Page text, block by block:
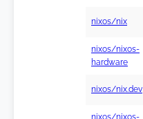
nixos/nix
nixos/nixos-
hardware
nixos/nix.dev